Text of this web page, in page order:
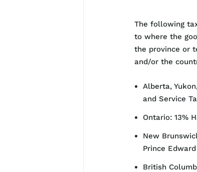
The following
to where the
the province or
and/or the
Alberta,
and Service
Ontario: 13%
New
Prince
British